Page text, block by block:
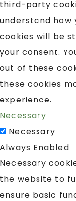
third-party
understand how
cookies will be
your consent.
out of these
these cookies
experience.
Necessary
Necessary
Always Enabled
Necessary
the website to
ensure basic